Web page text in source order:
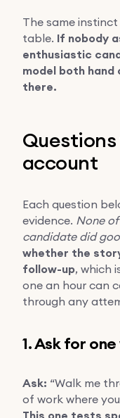
The same
table. If nobody
enthusiastic
model both
there.
account
Each question
evidence. None
candidate did
whether the
follow-up, which
one an hour can
through any
1. Ask for
Ask: “Walk me
of work where